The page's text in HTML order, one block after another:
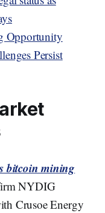
Opportunity
Persist
bitcoin mining
NYDIG
Crusoe Energy